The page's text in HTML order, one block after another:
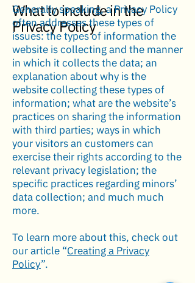
What to include in the
Privacy Policy
Generally speaking, a Privacy Policy
often addresses these types of
issues: the types of information the
website is collecting and the manner
in which it collects the data; an
explanation about why is the
website collecting these types of
information; what are the website’s
practices on sharing the information
with third parties; ways in which
your visitors an customers can
exercise their rights according to the
relevant privacy legislation; the
specific practices regarding minors’
data collection; and much much
more.
To learn more about this, check out
our article “Creating a Privacy
Policy”.